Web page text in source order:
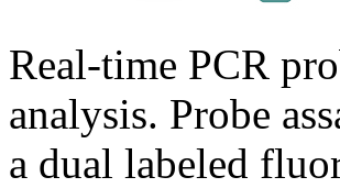
Real-time PCR
analysis. Probe
a dual labeled